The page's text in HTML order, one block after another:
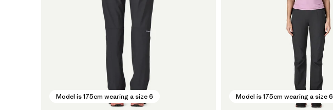
Model is 175cm wearing a size 6 Model is 175cm wearing a size 6